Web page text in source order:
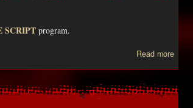
SCRIPT program.
Read more